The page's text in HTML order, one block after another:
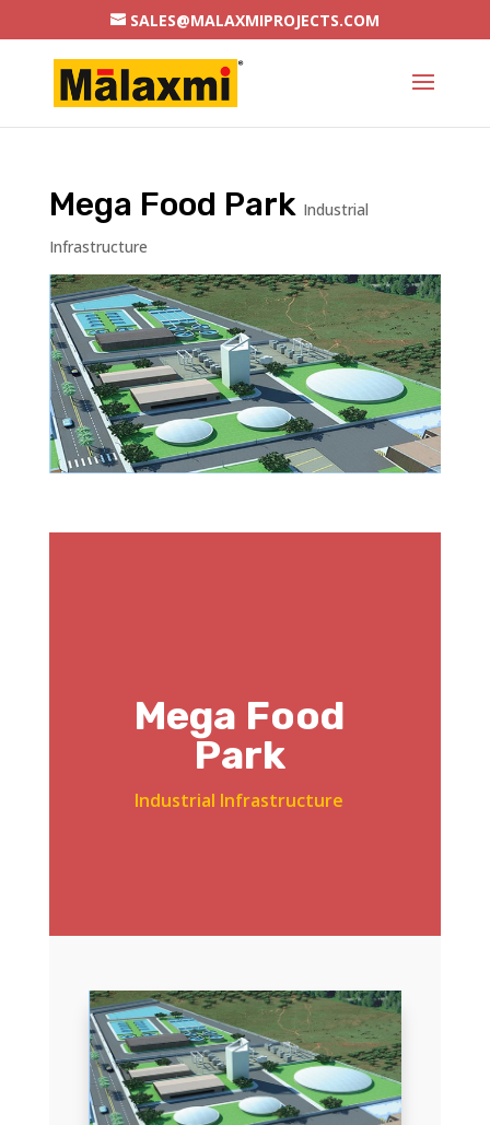
SALES@MALAXMIPROJECTS.COM
Mega Food Park Industrial
Infrastructure
Mega Food
Park
Industrial Infrastructure